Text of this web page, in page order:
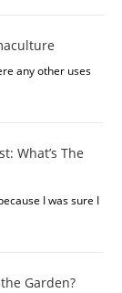
any other uses
What’s The
I was sure I
Garden?